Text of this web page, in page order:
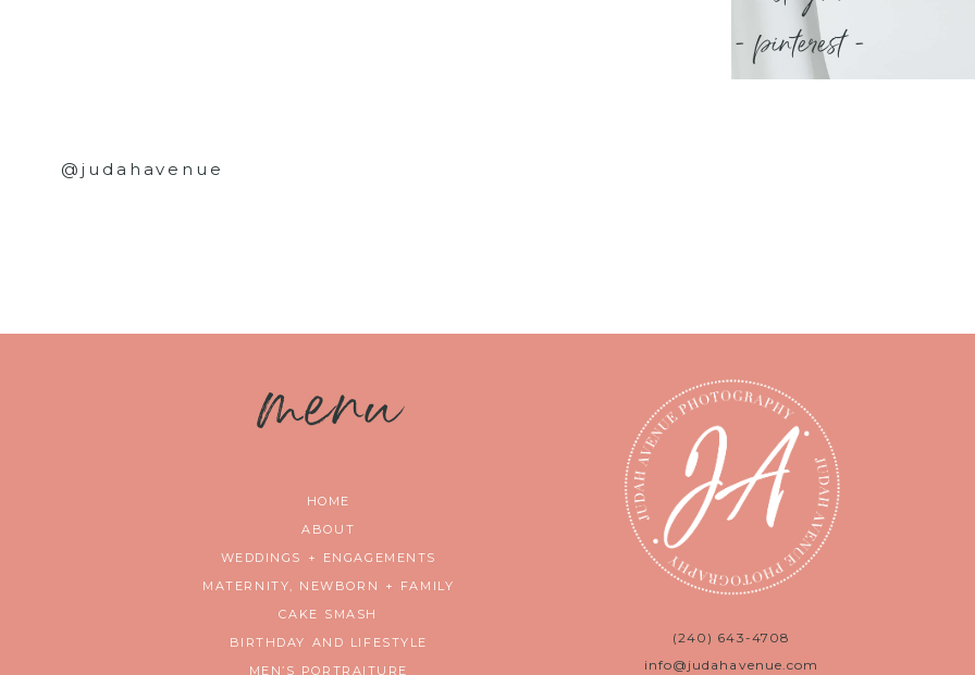
- pinterest -
@judahavenue
menu
HOME
ABOUT
WEDDINGS + ENGAGEMENTS
MATERNITY, NEWBORN + FAMILY
CAKE SMASH
BIRTHDAY AND LIFESTYLE
MEN’S PORTRAITURE
(240) 643-4708
info@judahavenue.com